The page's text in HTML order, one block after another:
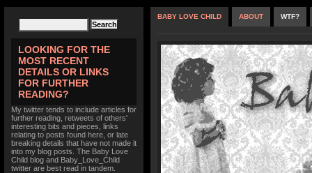
LOOKING FOR THE
MOST RECENT
DETAILS OR LINKS
FOR FURTHER
READING?
My twitter tends to include articles for
further reading, retweets of others'
interesting bits and pieces, links
relating to posts found here, or late
breaking details that have not made it
into my blog posts. The Baby Love
Child blog and Baby_Love_Child
twitter are best read in tandem.
BABY LOVE CHILD ABOUT WTF?